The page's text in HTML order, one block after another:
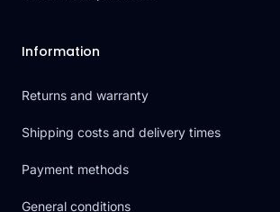
Information
Returns and warranty
Shipping costs and delivery times
Payment methods
General conditions